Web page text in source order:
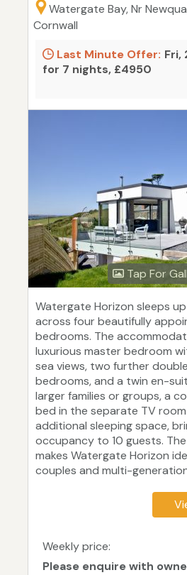
Watergate Bay, Nr
Cornwall
Last Minute Offer: Fri,
for 7 nights, £4950
Tap For
Watergate Horizon sleeps
across four beautifully
bedrooms. The
luxurious master bedroom
sea views, two further
bedrooms, and a twin en-
larger families or groups, a
bed in the separate TV
additional sleeping space,
occupancy to 10 guests.
makes Watergate Horizon
couples and multi-
Weekly price:
Please enquire with